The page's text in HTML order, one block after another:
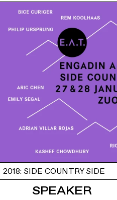
2018: SIDE COUNTRY SIDE
SPEAKER